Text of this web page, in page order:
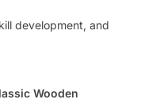
development, and
Wooden